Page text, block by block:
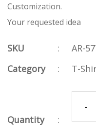
Customization.
Your requested idea
SKU :
AR-
Category
: T-
Quantity :
-